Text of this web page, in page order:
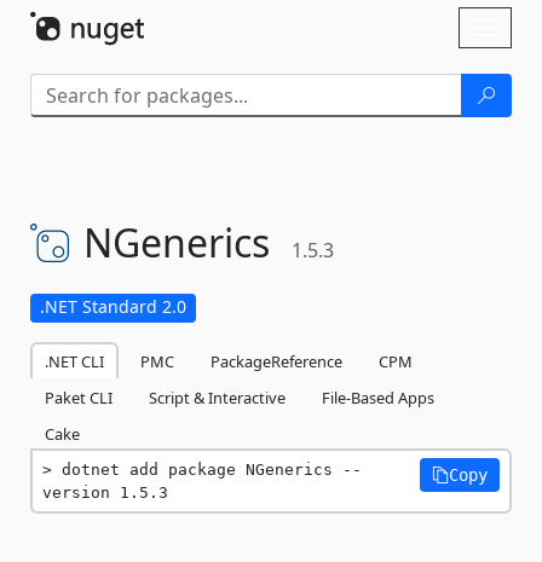
NGenerics 1.5.3
.NET Standard 2.0
.NET CLI PMC PackageReference
CPM
Paket CLI
Script & Interactive
File-Based Apps
Cake
dotnet add package NGenerics --
version 1.5.3
Copy